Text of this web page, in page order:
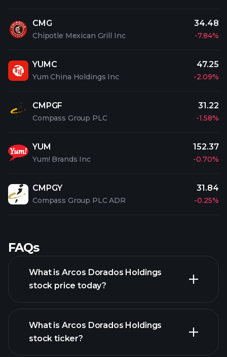
CMG
Chipotle Mexican Grill Inc
34.48
-7.84%
YUMC
Yum China Holdings Inc
47.25
-2.09%
CMPGF
Compass Group PLC
31.22
-1.58%
YUM
Yum! Brands Inc
152.37
-0.70%
CMPGY
Compass Group PLC ADR
31.84
-0.25%
FAQs
What is Arcos Dorados Holdings
stock price today?
What is Arcos Dorados Holdings
stock ticker?